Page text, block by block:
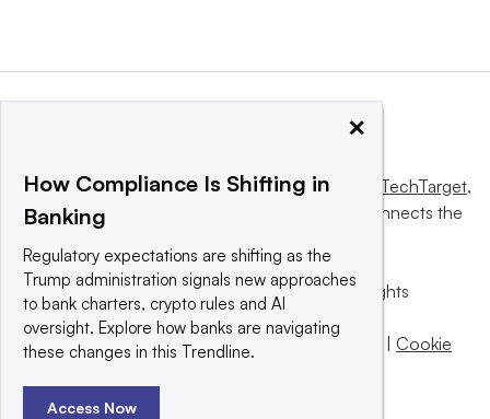
This website is owned and operated byInforma TechTarget,
a global network that informs, influences and connects the
© 2025 TechTarget, Inc. or its subsidiaries. All rights
reserved. An Informa PLC company.
Privacy policy
Terms of use Take down policy | Cookie
×
How Compliance Is Shifting in
Banking
Regulatory expectations are shifting as the
Trump administration signals new approaches
to bank charters, crypto rules and AI
oversight. Explore how banks are navigating
these changes in this Trendline.
Access Now